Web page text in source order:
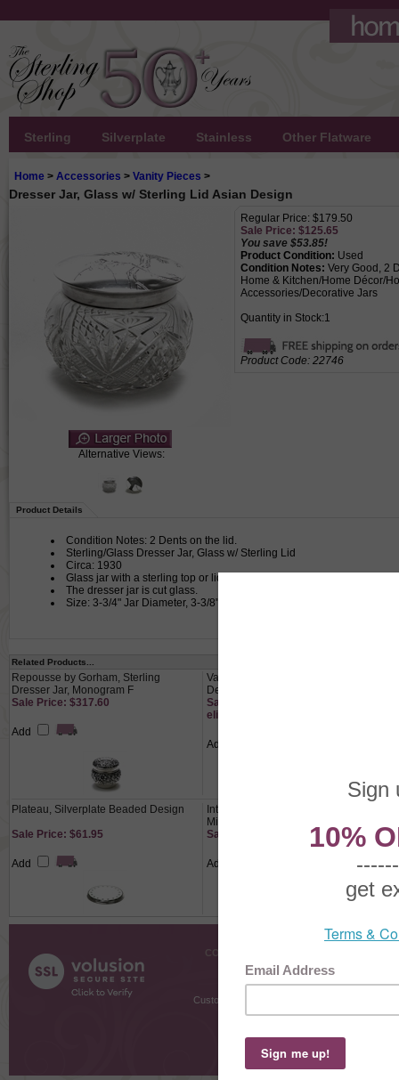
Sterling Silverplate Stainless Other Flatware
Home > Accessories > Vanity Pieces >
Dresser Jar, Glass w/ Sterling Lid Asian Design
Alternative Views:
Regular Price: $179.50
Sale Price: $125.65
You save $53.85!
Product Condition: Used
Condition Notes: Very Good, 2
Home & Kitchen/Home Décor/
Accessories/Decorative Jars
Quantity in Stock:1
Product Code: 22746
Product Details
Condition Notes: 2 Dents on the lid.
Sterling/Glass Dresser Jar, Glass w/ Sterling Lid
Circa: 1930
Glass jar with a sterling top or lid used for powder or other cosmetics
The dresser jar is cut glass.
Size: 3-3/4" Jar Diameter, 3-3/8" Lid Diameter, 3" High
Related Products...
Repousse by Gorham, Sterling
Dresser Jar, Monogram F
Vanity Tray by Nippon, Porcelain,
Deco Design
Sale Price: $317.60
Add
Sale Price: $13.65 This product not
eligible for free shipping.
Add
Plateau, Silverplate Beaded Design
Intaglio by Reed & Barton, Sterling
Mirror, Monogram S
Sale Price: $61.95
Add
Sale Price: $524.80
Add
COMPANY INFO
About Us
Contact Us
Customer Testimonials
Gift
Request